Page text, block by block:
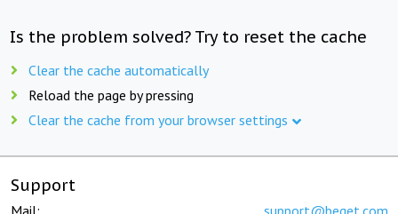
Is the problem solved? Try to reset the cache
Clear the cache automatically
Reload the page by pressing
Clear the cache from your browser settings
Support
Mail: support@beget.com